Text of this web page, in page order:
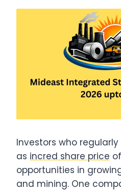
Investors who
as incred share price
opportunities in
and mining. One